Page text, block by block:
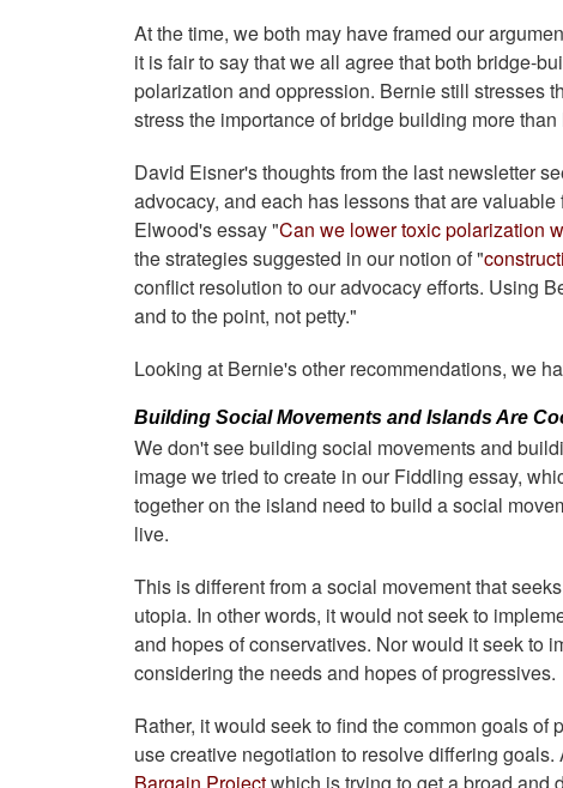
At the time, we both may have framed our
it is fair to say that we all agree that both bridge-
polarization and oppression. Bernie still stresses
stress the importance of bridge building more
David Eisner's thoughts from the last newsletter
advocacy, and each has lessons that are
Elwood's essay "Can we lower toxic polarization
the strategies suggested in our notion of "
conflict resolution to our advocacy efforts. Using
and to the point, not petty."
Looking at Bernie's other recommendations, we
Building Social Movements and Islands Are
We don't see building social movements and
image we tried to create in our Fiddling essay,
together on the island need to build a social
live.
This is different from a social movement that
utopia. In other words, it would not seek to
and hopes of conservatives. Nor would it seek to
considering the needs and hopes of progressives.
Rather, it would seek to find the common goals
use creative negotiation to resolve differing